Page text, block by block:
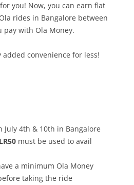
you! Now, you can earn flat
rides in Bangalore between
pay with Ola Money.
added convenience for less!
July 4th & 10th in Bangalore
must be used to avail
a minimum Ola Money
taking the ride